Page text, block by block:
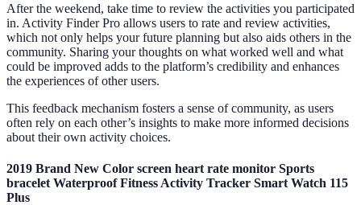
After the weekend, take time to review the activities you participated
in. Activity Finder Pro allows users to rate and review activities,
which not only helps your future planning but also aids others in the
community. Sharing your thoughts on what worked well and what
could be improved adds to the platform’s credibility and enhances
the experiences of other users.
This feedback mechanism fosters a sense of community, as users
often rely on each other’s insights to make more informed decisions
about their own activity choices.
2019 Brand New Color screen heart rate monitor Sports
bracelet Waterproof Fitness Activity Tracker Smart Watch 115
Plus